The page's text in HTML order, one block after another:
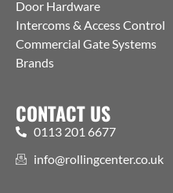
Door Hardware
Intercoms & Access Control
Commercial Gate Systems
Brands
CONTACT US
0113 201 6677
info@rollingcenter.co.uk